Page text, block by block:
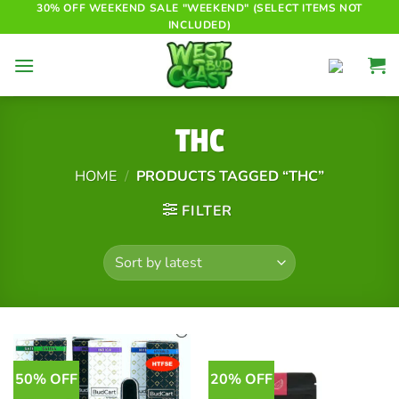
to
30% OFF WEEKEND SALE "WEEKEND" (SELECT ITEMS NOT
INCLUDED)
THC
HOME / PRODUCTS TAGGED “THC”
FILTER
50% OFF 20% OFF